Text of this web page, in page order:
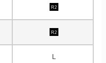
R2
R2
L